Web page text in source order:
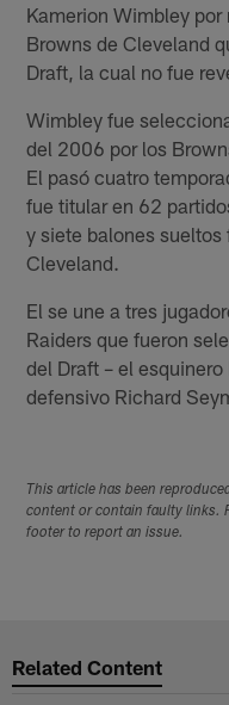
Kamerion Wimbley
Browns de Cleveland
Draft, la cual no fue
Wimbley fue
del 2006 por los
El pasó cuatro
fue titular en 62
y siete balones sueltos
Cleveland.
El se une a tres
Raiders que fueron
del Draft – el
defensivo Richard
This article has been
content or contain faulty links.
footer to report an issue.
Related Content